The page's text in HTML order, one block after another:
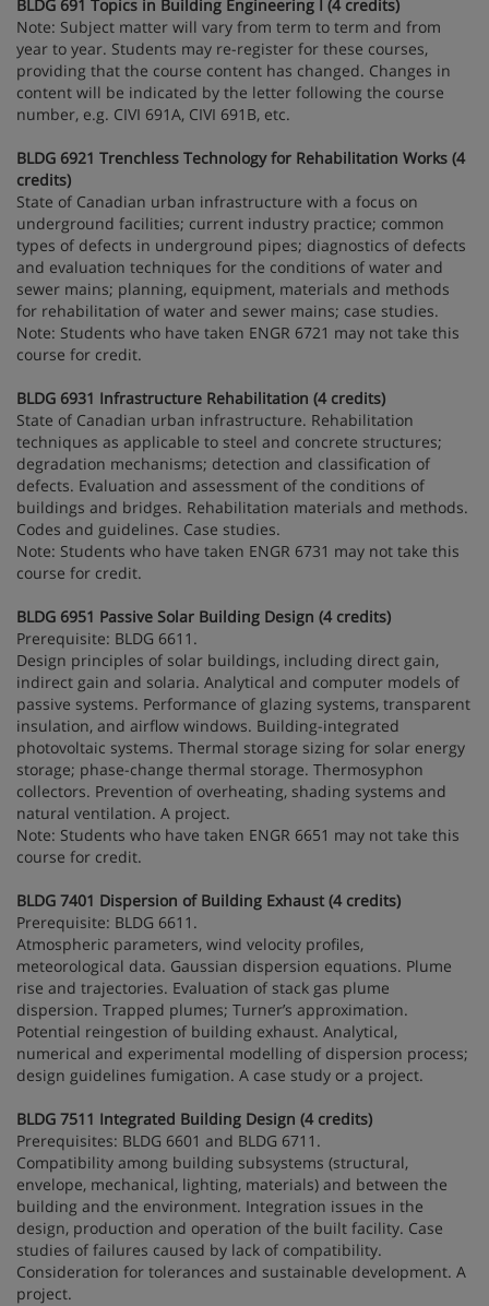
BLDG 691 Topics in Building Engineering I (4 credits)
Note: Subject matter will vary from term to term and from
year to year. Students may re-register for these courses,
providing that the course content has changed. Changes in
content will be indicated by the letter following the course
number, e.g. CIVI 691A, CIVI 691B, etc.
BLDG 6921 Trenchless Technology for Rehabilitation Works (4
credits)
State of Canadian urban infrastructure with a focus on
underground facilities; current industry practice; common
types of defects in underground pipes; diagnostics of defects
and evaluation techniques for the conditions of water and
sewer mains; planning, equipment, materials and methods
for rehabilitation of water and sewer mains; case studies.
Note: Students who have taken ENGR 6721 may not take this
course for credit.
BLDG 6931 Infrastructure Rehabilitation (4 credits)
State of Canadian urban infrastructure. Rehabilitation
techniques as applicable to steel and concrete structures;
degradation mechanisms; detection and classification of
defects. Evaluation and assessment of the conditions of
buildings and bridges. Rehabilitation materials and methods.
Codes and guidelines. Case studies.
Note: Students who have taken ENGR 6731 may not take this
course for credit.
BLDG 6951 Passive Solar Building Design (4 credits)
Prerequisite: BLDG 6611.
Design principles of solar buildings, including direct gain,
indirect gain and solaria. Analytical and computer models of
passive systems. Performance of glazing systems, transparent
insulation, and airflow windows. Building-integrated
photovoltaic systems. Thermal storage sizing for solar energy
storage; phase-change thermal storage. Thermosyphon
collectors. Prevention of overheating, shading systems and
natural ventilation. A project.
Note: Students who have taken ENGR 6651 may not take this
course for credit.
BLDG 7401 Dispersion of Building Exhaust (4 credits)
Prerequisite: BLDG 6611.
Atmospheric parameters, wind velocity profiles,
meteorological data. Gaussian dispersion equations. Plume
rise and trajectories. Evaluation of stack gas plume
dispersion. Trapped plumes; Turner’s approximation.
Potential reingestion of building exhaust. Analytical,
numerical and experimental modelling of dispersion process;
design guidelines fumigation. A case study or a project.
BLDG 7511 Integrated Building Design (4 credits)
Prerequisites: BLDG 6601 and BLDG 6711.
Compatibility among building subsystems (structural,
envelope, mechanical, lighting, materials) and between the
building and the environment. Integration issues in the
design, production and operation of the built facility. Case
studies of failures caused by lack of compatibility.
Consideration for tolerances and sustainable development. A
project.